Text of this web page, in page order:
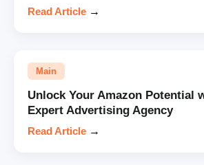
Read Article →
Main
Unlock Your Amazon Potential
Expert Advertising Agency
Read Article →